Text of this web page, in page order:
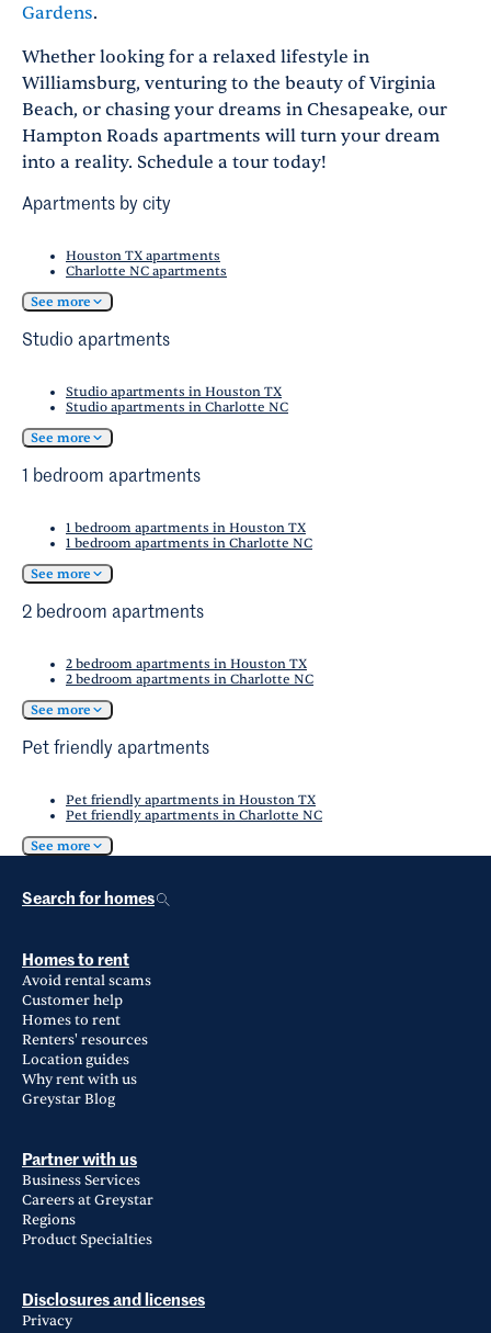
Gardens.
Whether looking for a relaxed lifestyle in
Williamsburg, venturing to the beauty of Virginia
Beach, or chasing your dreams in Chesapeake, our
Hampton Roads apartments will turn your dream
into a reality. Schedule a tour today!
Apartments by city
Houston TX apartments
Charlotte NC apartments
See more
Studio apartments
Studio apartments in Houston TX
Studio apartments in Charlotte NC
See more
1 bedroom apartments
1 bedroom apartments in Houston TX
1 bedroom apartments in Charlotte NC
See more
2 bedroom apartments
2 bedroom apartments in Houston TX
2 bedroom apartments in Charlotte NC
See more
Pet friendly apartments
Pet friendly apartments in Houston TX
Pet friendly apartments in Charlotte NC
See more
Search for homes
Homes to rent
Avoid rental scams
Customer help
Homes to rent
Renters' resources
Location guides
Why rent with us
Greystar Blog
Partner with us
Business Services
Careers at Greystar
Regions
Product Specialties
Disclosures and licenses
Privacy